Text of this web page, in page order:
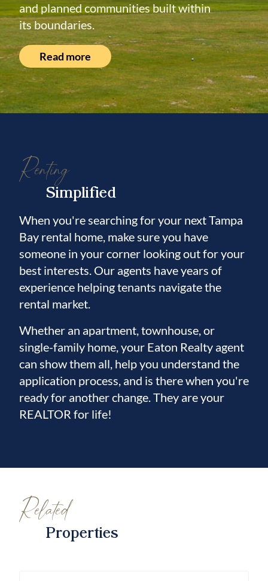
and planned communities built within
its boundaries.
Read more
Renting
Simplified
When you're searching for your next Tampa
Bay rental home, make sure you have
someone in your corner looking out for your
best interests. Our agents have years of
experience helping tenants navigate the
rental market.
Whether an apartment, townhouse, or
single-family home, your Eaton Realty agent
can show them all, help you understand the
application process, and is there when you're
ready for another change. They are your
REALTOR for life!
Related
Properties